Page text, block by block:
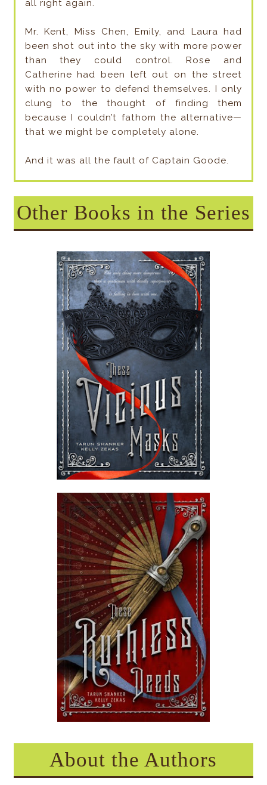
all right again.
Mr. Kent, Miss Chen, Emily, and Laura had
been shot out into the sky with more power
than they could control. Rose and
Catherine had been left out on the street
with no power to defend themselves. I only
clung to the thought of finding them
because I couldn’t fathom the alternative—
that we might be completely alone.
And it was all the fault of Captain Goode.
Other Books in the Series
About the Authors